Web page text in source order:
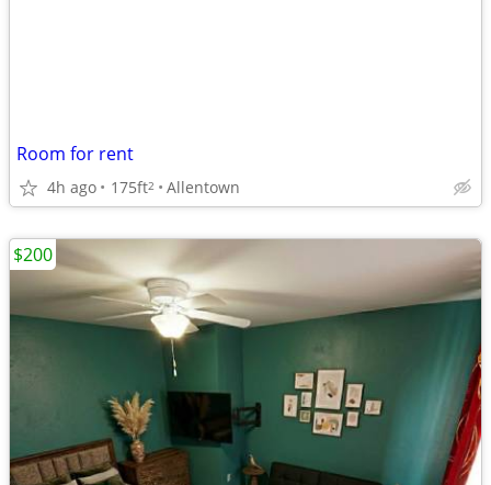
Room for rent
4h ago 175ft2 Allentown
$200